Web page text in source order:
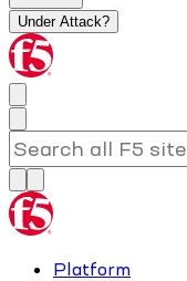
Under Attack?
Platform